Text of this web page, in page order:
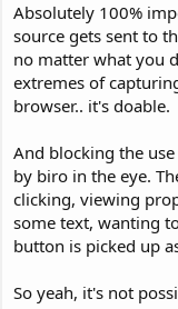
Absolutely 100%
source gets sent to
no matter what you
extremes of
browser.. it's doable.
And blocking the
by biro in the eye.
clicking, viewing
some text, wanting
button is picked up
So yeah, it's not